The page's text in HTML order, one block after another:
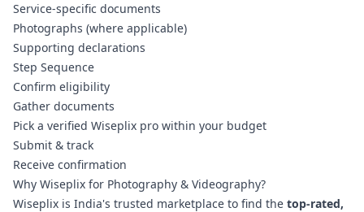
Service-specific documents
Photographs (where applicable)
Supporting declarations
Step Sequence
Confirm eligibility
Gather documents
Pick a verified Wiseplix pro within your budget
Submit & track
Receive confirmation
Why Wiseplix for Photography & Videography?
Wiseplix is India's trusted marketplace to find the top-rated,